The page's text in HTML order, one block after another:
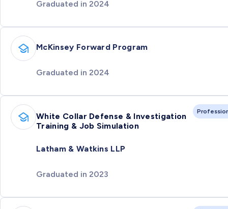
Graduated in 2024
McKinsey Forward Program
Graduated in 2024
White Collar Defense & Investigation
Training & Job Simulation
Latham & Watkins LLP
Graduated in 2023